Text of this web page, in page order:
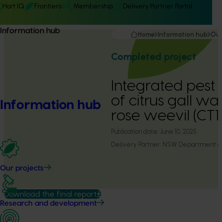
Hort IQ Frontiers Membership Delivery Partner Portal
Information hub
Information hub
Our projects
Research and development
Home Information hub
Completed project
Integrated
of citrus gall
rose weevil
Publication date: June 10, 2025
Delivery Partner: NSW Department
Download the final report